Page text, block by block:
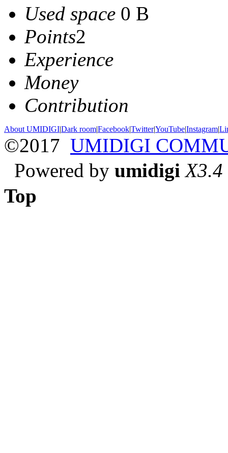
Used space 0 B
Points2
Experience
Money
Contribution
About UMIDIGI|Dark room|Facebook|Twitter|YouTube|Instagram|
©2017 UMIDIGI
Powered by umidigi X3.4
Top